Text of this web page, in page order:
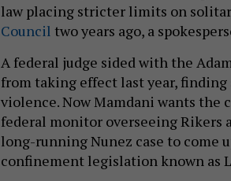
law placing stricter limits on
Council two years ago, a
A federal judge sided with the
from taking effect last year, finding
violence. Now Mamdani wants the
federal monitor overseeing
long-running Nunez case to come
confinement legislation known as